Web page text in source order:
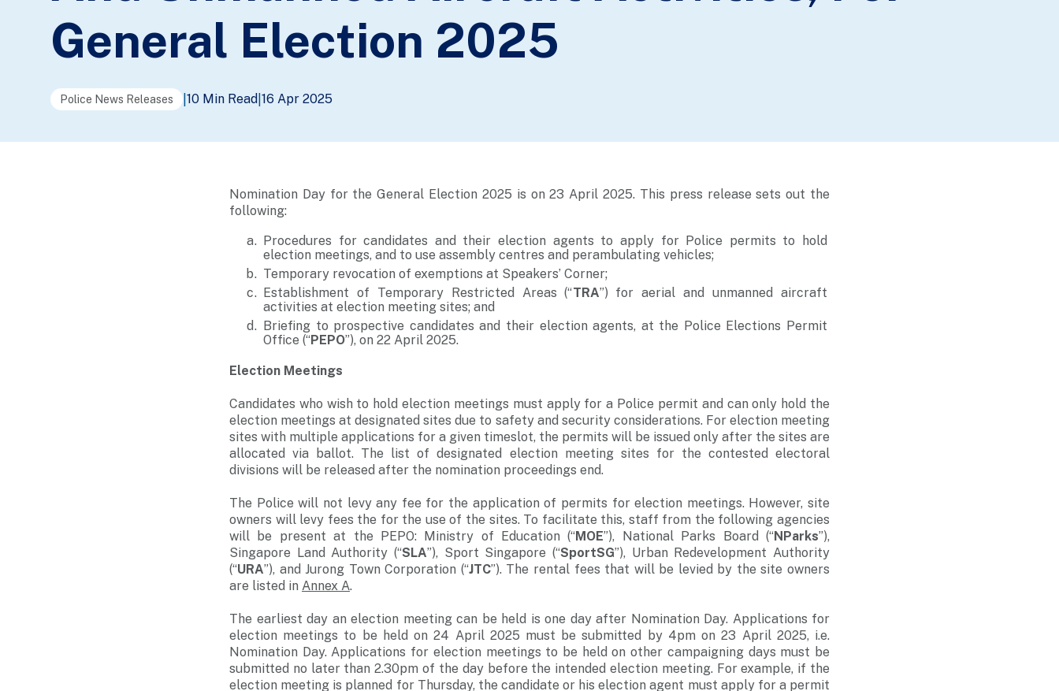
General Election 2025
Police News Releases 10 Min Read 16 Apr 2025
Nomination Day for the General Election 2025 is on 23 April 2025. This press release sets out the
following:
Procedures for candidates and their election agents to apply for Police permits to hold
election meetings, and to use assembly centres and perambulating vehicles;
Temporary revocation of exemptions at Speakers’ Corner;
Establishment of Temporary Restricted Areas (“TRA”) for aerial and unmanned aircraft
activities at election meeting sites; and
Briefing to prospective candidates and their election agents, at the Police Elections Permit
Office (“PEPO”), on 22 April 2025.
Election Meetings
Candidates who wish to hold election meetings must apply for a Police permit and can only hold the
election meetings at designated sites due to safety and security considerations. For election meeting
sites with multiple applications for a given timeslot, the permits will be issued only after the sites are
allocated via ballot. The list of designated election meeting sites for the contested electoral
divisions will be released after the nomination proceedings end.
The Police will not levy any fee for the application of permits for election meetings. However, site
owners will levy fees the for the use of the sites. To facilitate this, staff from the following agencies
will be present at the PEPO: Ministry of Education (“MOE”), National Parks Board (“NParks”),
Singapore Land Authority (“SLA”), Sport Singapore (“SportSG”), Urban Redevelopment Authority
(“URA”), and Jurong Town Corporation (“JTC”). The rental fees that will be levied by the site owners
are listed in Annex A.
The earliest day an election meeting can be held is one day after Nomination Day. Applications for
election meetings to be held on 24 April 2025 must be submitted by 4pm on 23 April 2025, i.e.
Nomination Day. Applications for election meetings to be held on other campaigning days must be
submitted no later than 2.30pm of the day before the intended election meeting. For example, if the
election meeting is planned for Thursday, the candidate or his election agent must apply for a permit